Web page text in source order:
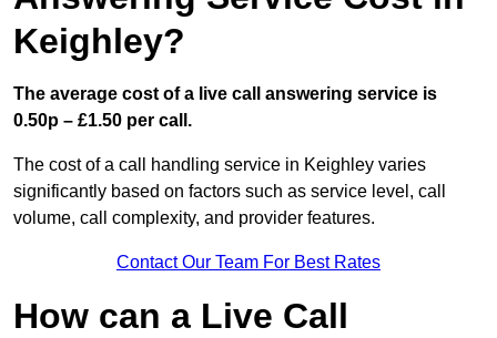
Keighley?
The average cost of a live call answering service is
0.50p – £1.50 per call.
The cost of a call handling service in Keighley varies
significantly based on factors such as service level, call
volume, call complexity, and provider features.
Contact Our Team For Best Rates
How can a Live Call